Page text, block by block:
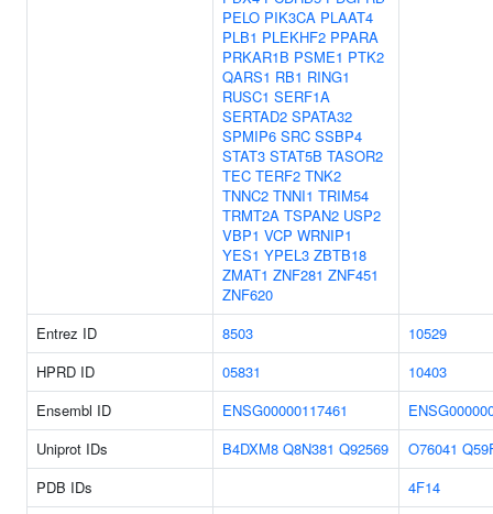
PELO PIK3CA PLAAT4
PLB1 PLEKHF2 PPARA
PRKAR1B PSME1 PTK2
QARS1 RB1 RING1
RUSC1 SERF1A
SERTAD2 SPATA32
SPMIP6 SRC SSBP4
STAT3 STAT5B TASOR2
TEC TERF2 TNK2
TNNC2 TNNI1 TRIM54
TRMT2A TSPAN2 USP2
VBP1 VCP WRNIP1
YES1 YPEL3 ZBTB18
ZMAT1 ZNF281 ZNF451
ZNF620
Entrez ID 8503
10529
HPRD ID
05831
10403
Ensembl ID
ENSG00000117461
Uniprot IDs
B4DXM8 Q8N381 Q92569 O76041
PDB IDs
4F14